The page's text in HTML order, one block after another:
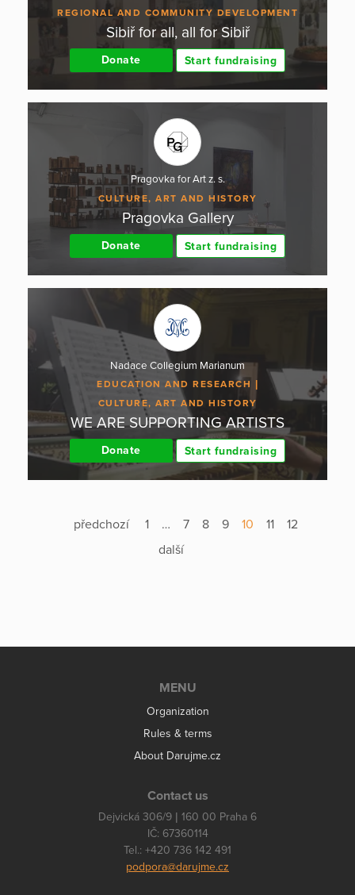
REGIONAL AND COMMUNITY DEVELOPMENT
Sibiř for all, all for Sibiř
Donate Start fundraising
Pragovka for Art z. s.
CULTURE, ART AND HISTORY
Pragovka Gallery
Donate Start fundraising
Nadace Collegium Marianum
EDUCATION AND RESEARCH
CULTURE, ART AND HISTORY
WE ARE SUPPORTING ARTISTS
Donate Start fundraising
předchozí 1 … 7 8 9 10 11
12
další
MENU
Organization
Rules & terms
About Darujme.cz
Contact us
Dejvická 306/9 | 160 00 Praha 6
IČ: 67360114
Tel.: +420 736 142 491
podpora@darujme.cz